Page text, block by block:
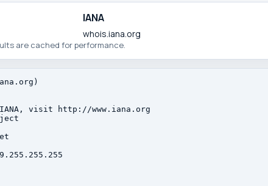
IANA
whois.iana.org
are cached for performance.
visit http://www.iana.org